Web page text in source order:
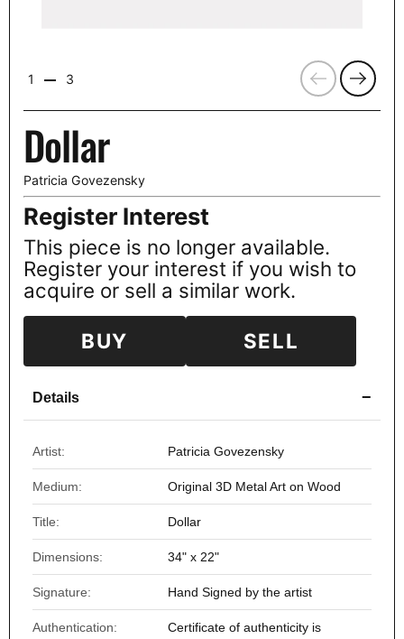
PreviousNext
1 3
Dollar
Patricia Govezensky
Register Interest
This piece is no longer available.
Register your interest if you wish to
acquire or sell a similar work.
BUY SELL
Details −
Artist: Patricia Govezensky
Medium: Original 3D Metal Art on Wood
Title: Dollar
Dimensions: 34" x 22"
Signature: Hand Signed by the artist
Authentication:
Certificate of authenticity is